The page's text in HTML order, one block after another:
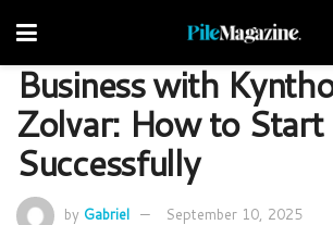
Business with
Zolvar: How to Start
Successfully
by Gabriel September 10, 2025